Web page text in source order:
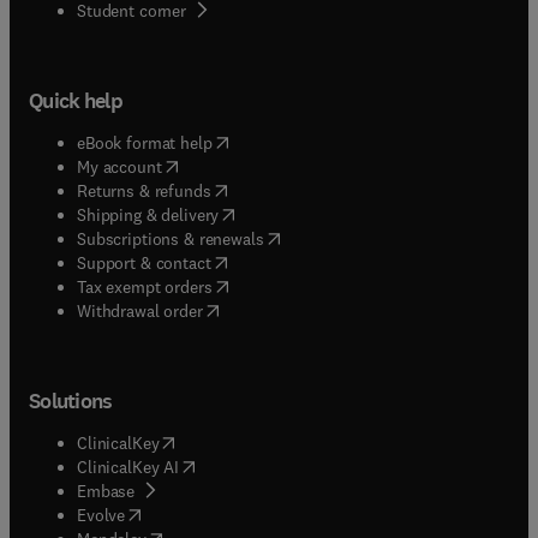
hoc invitations to experts in the areas within the
antigens, etc.
Student corner( opens in new tab/window
Quick help
eBook format help( opens in new tab/window
My account( opens in new tab/window
Returns & refunds( opens in new tab/window
Shipping & delivery(opens in new tab/window
Subscriptions & renewals( opens in new tab/window
Support & contact( opens in new tab/window
Tax exempt orders( opens in new tab/window
Withdrawal order
Solutions
ClinicalKey(opens in new tab/window
ClinicalKey AI opens in new tab/window
Embase( opens in new tab/window
Evolve(opens in new tab/window